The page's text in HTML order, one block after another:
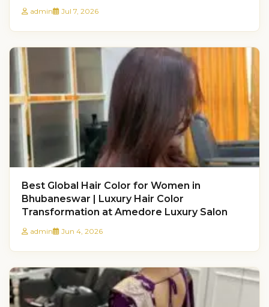
admin Jul 7, 2026
Best Global Hair Color for Women in
Bhubaneswar | Luxury Hair Color
Transformation at Amedore Luxury Salon
admin Jun 4, 2026